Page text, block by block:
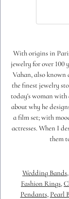
With origins in
jewelry for over 100
Vahan, also known
the finest jewelry
today's woman with
about why he
a film set; with
actresses. When I
them
Wedding Bands,
Fashion Rings,
Pendants, Pearl